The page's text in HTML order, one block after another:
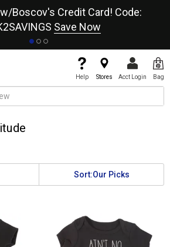
Boscov's Credit Card! Code:
Save Now
Help Stores Acct Login Bag
Sort:Our Picks